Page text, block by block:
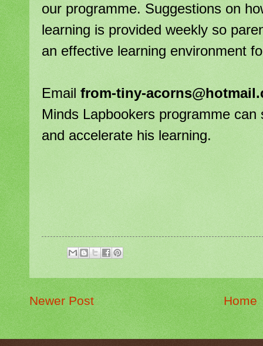
our programme. Suggestions on
learning is provided weekly so
an effective learning environment
Email from-tiny-
Minds Lapbookers programme
and accelerate his learning.
Newer Post Home